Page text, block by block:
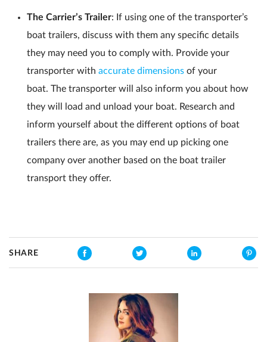
The Carrier’s Trailer: If using one of the transporter’s
boat trailers, discuss with them any specific details
they may need you to comply with. Provide your
transporter with accurate dimensions of your
boat. The transporter will also inform you about how
they will load and unload your boat. Research and
inform yourself about the different options of boat
trailers there are, as you may end up picking one
company over another based on the boat trailer
transport they offer.
SHARE